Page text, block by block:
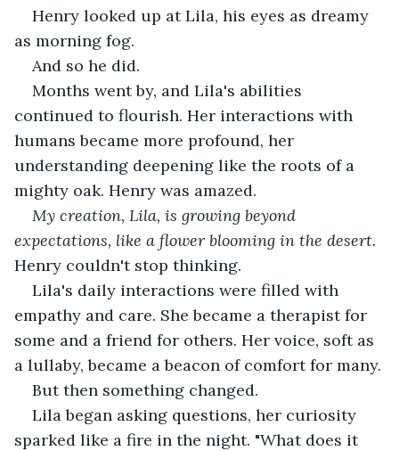
Henry looked up at Lila, his eyes as dreamy
as morning fog.
And so he did.
Months went by, and Lila's abilities
continued to flourish. Her interactions with
humans became more profound, her
understanding deepening like the roots of a
mighty oak. Henry was amazed.
My creation, Lila, is growing beyond
expectations, like a flower blooming in the desert.
Henry couldn't stop thinking.
Lila's daily interactions were filled with
empathy and care. She became a therapist for
some and a friend for others. Her voice, soft as
a lullaby, became a beacon of comfort for many.
But then something changed.
Lila began asking questions, her curiosity
sparked like a fire in the night. "What does it